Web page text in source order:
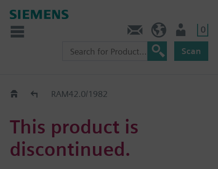
0
Scan
Old2NewRAM42.0/1982
This product is
discontinued.